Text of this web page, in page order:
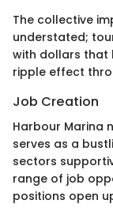
The collective
understated;
with dollars that
ripple effect
Job Creation
Harbour Marina
serves as a
sectors
range of job
positions open